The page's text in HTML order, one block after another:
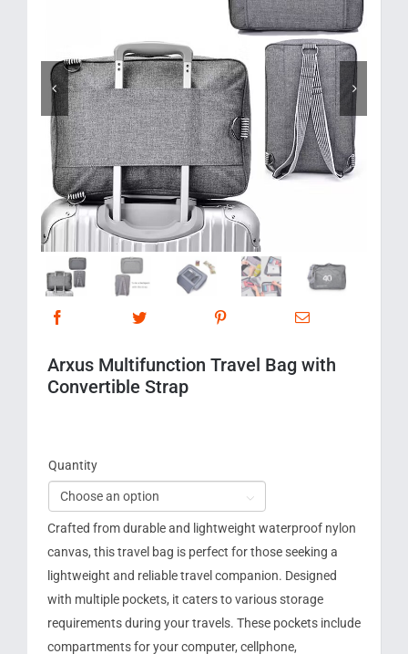
Contact us
 
Arxus Multifunction Travel Bag with
Convertible Strap
Quantity

Crafted from durable and lightweight waterproof nylon
canvas, this travel bag is perfect for those seeking a
lightweight and reliable travel companion. Designed
with multiple pockets, it caters to various storage
requirements during your travels. These pockets include
compartments for your computer, cellphone,